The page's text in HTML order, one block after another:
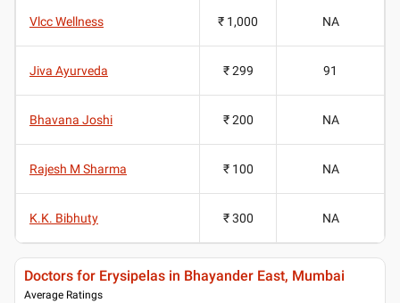
Vlcc Wellness ₹ 1,000 NA
Jiva Ayurveda ₹ 299 91
Bhavana Joshi ₹ 200 NA
Rajesh M Sharma ₹ 100 NA
K.K. Bibhuty ₹ 300 NA
Doctors for Erysipelas in Bhayander East, Mumbai
Average Ratings